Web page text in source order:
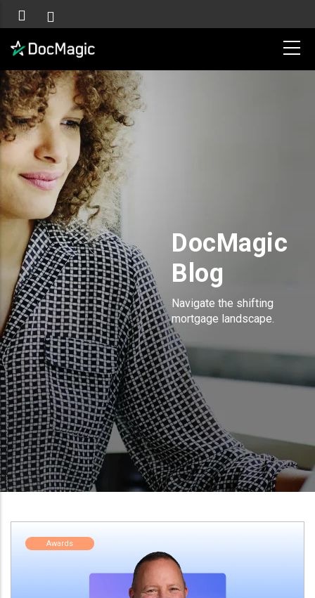
DocMagic
Blog
Navigate the shifting
mortgage landscape.
Awards